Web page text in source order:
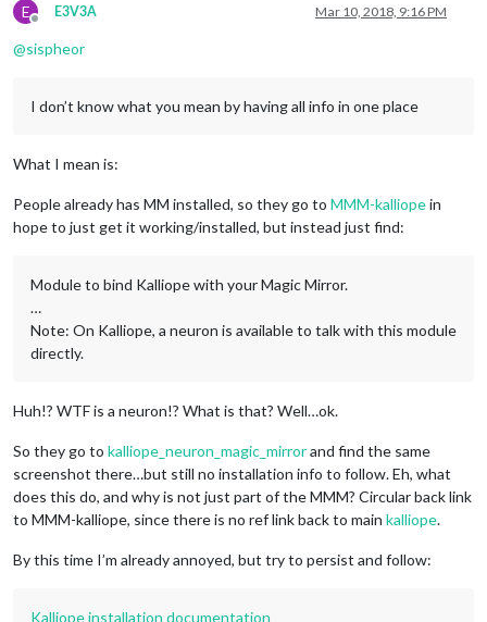
E
Offline
E3V3A Mar 10, 2018, 9:16 PM
@sispheor
I don’t know what you mean by having all info in one place
What I mean is:
People already has MM installed, so they go to MMM-kalliopein
hope to just get it working/installed, but instead just find:
Module to bind Kalliope with your Magic Mirror.
…
Note: On Kalliope, a neuron is available to talk with this module
directly.
Huh!? WTF is a neuron!? What is that? Well…ok.
So they go to kalliope_neuron_magic_mirrorand find the same
screenshot there…but still no installation info to follow. Eh, what
does this do, and why is not just part of the MMM? Circular back link
to MMM-kalliope, since there is no ref link back to main kalliope.
By this time I’m already annoyed, but try to persist and follow:
Kalliope installation documentation